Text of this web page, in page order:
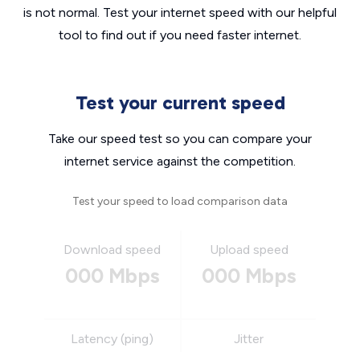
is not normal. Test your internet speed with our helpful
tool to find out if you need faster internet.
Test your current speed
Take our speed test so you can compare your
internet service against the competition.
Test your speed to load comparison data
Download speed
000 Mbps
Upload speed
000 Mbps
Latency (ping) Jitter